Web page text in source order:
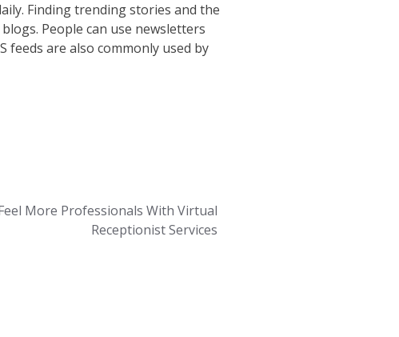
Finding trending stories and the
People can use newsletters
feeds are also commonly used by
More Professionals With Virtual
Receptionist Services